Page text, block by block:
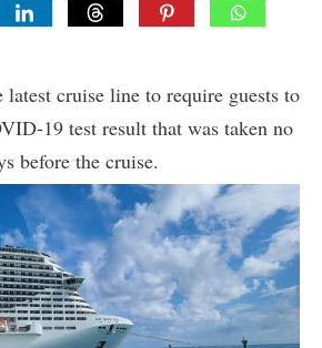
cruise line to require guests to
19 test result that was taken no
before the cruise.